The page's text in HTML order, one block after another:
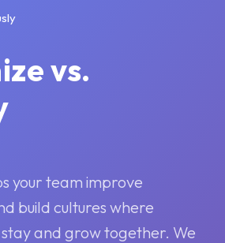
vs.
your team improve
build cultures where
and grow together. We